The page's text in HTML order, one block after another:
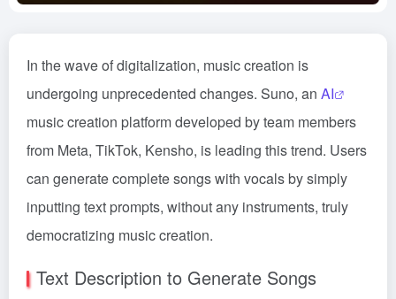
In the wave of digitalization, music creation is
undergoing unprecedented changes. Suno, an AI
music creation platform developed by team members
from Meta, TikTok, Kensho, is leading this trend. Users
can generate complete songs with vocals by simply
inputting text prompts, without any instruments, truly
democratizing music creation.
Text Description to Generate Songs